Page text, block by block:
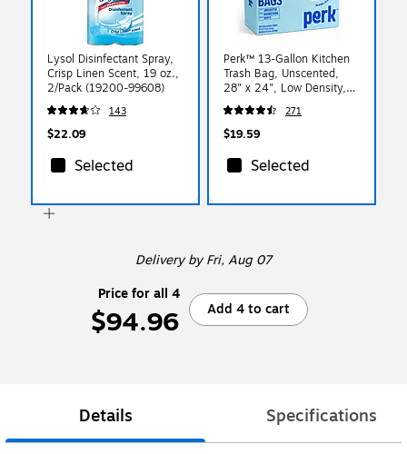
Lysol Disinfectant Spray,
Crisp Linen Scent, 19 oz.,
2/Pack (19200-99608)
143
$22.09
Selected
Perk™ 13-Gallon Kitchen
Trash Bag, Unscented,
28" x 24", Low Density,
0.9 mil, White, 120
Bags/Box (PK56750)
271
$19.59
Selected
Deliveryby Fri, Aug 07
Price for all 4
$94.96 Add 4 to cart
Details Specifications